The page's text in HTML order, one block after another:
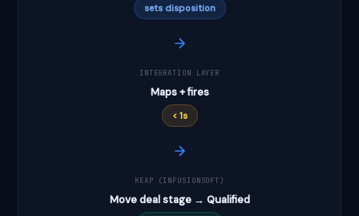
sets disposition
INTEGRATION LAYER
Maps + fires
< 1s
KEAP (INFUSIONSOFT)
Move deal stage → Qualified